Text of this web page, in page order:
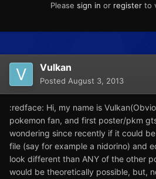
Please sign in or registerto
Vulkan
Posted August 3, 2013
:redface: Hi, my name is
pokemon fan, and first poster/pkm
wondering since recently if it could
file (say for example a nidorino) and
look different than ANY of the other
would be theoretically possible, but,